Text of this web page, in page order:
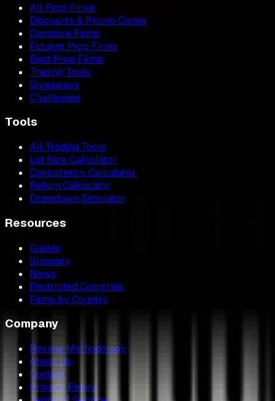
All Prop Firms
Discounts & Promo Codes
Compare Firms
Futures Prop Firms
Best Prop Firms
Trading Tools
Giveaways
Challenges
Tools
All Trading Tools
Lot Size Calculator
Consistency Calculator
Return Calculator
Drawdown Simulator
Resources
Guides
Glossary
News
Restricted Countries
Firms by Country
Company
Review Methodology
About Us
Contact
Privacy Policy